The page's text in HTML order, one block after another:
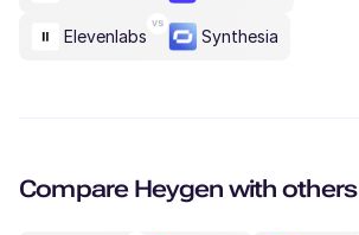
Elevenlabs Synthesia
Compare Heygen with others